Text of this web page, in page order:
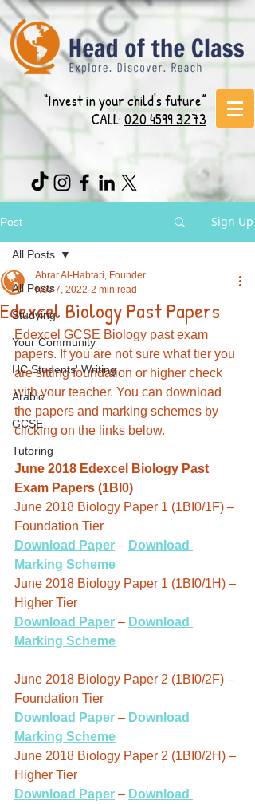
“Invest in your child's future”
CALL:020 4599 3273
Post Sign Up
All Posts
Studying
Your Community
HC Students' Writing
Arabic
GCSE
Tutoring
All Posts
Edexcel Biology Past Papers
Abrar Al-Habtari, Founder
Nov 7, 2022 2 min read
Edexcel GCSE Biology past exam
papers. If you are not sure what tier you
are sitting foundation or higher check
with your teacher. You can download
the papers and marking schemes by
clicking on the links below.
June 2018 Edexcel Biology Past
Exam Papers (1BI0)
June 2018 Biology Paper 1 (1BI0/1F) –
Foundation Tier
Download Paper – Download
Marking Scheme
June 2018 Biology Paper 1 (1BI0/1H) –
Higher Tier
Download Paper – Download
Marking Scheme
June 2018 Biology Paper 2 (1BI0/2F) –
Foundation Tier
Download Paper – Download
Marking Scheme
June 2018 Biology Paper 2 (1BI0/2H) –
Higher Tier
Download Paper – Download